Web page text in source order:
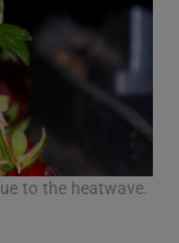
to the heatwave.